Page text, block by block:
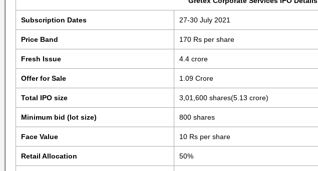
Subscription Dates 27-30 July 2021
Price Band 170 Rs per share
Fresh Issue 4.4 crore
Offer for Sale 1.09 Crore
Total IPO size 3,01,600 shares(5.13 crore)
Minimum bid (lot size) 800 shares
Face Value 10 Rs per share
Retail Allocation 50%